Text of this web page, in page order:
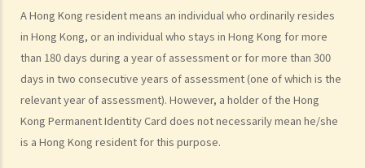
A Hong Kong resident means an individual who ordinarily resides
in Hong Kong, or an individual who stays in Hong Kong for more
than 180 days during a year of assessment or for more than 300
days in two consecutive years of assessment (one of which is the
relevant year of assessment). However, a holder of the Hong
Kong Permanent Identity Card does not necessarily mean he/she
is a Hong Kong resident for this purpose.
6. How can married persons report their salary income?
C. Income chargeable to Salaries Tax
1. My salaries income includes bonus, allowance, and commission.
How should I report such income?
2. I have drawn a salary from my business. How should I report this
income on my individual tax return (i.e. Tax Return – Individuals [B.I.R.